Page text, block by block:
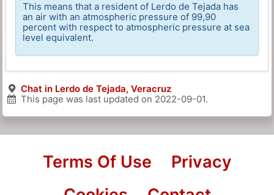
This means that a resident of Lerdo de Tejada has
an air with an atmospheric pressure of 99,90
percent with respect to atmospheric pressure at sea
level equivalent.
Chat in Lerdo de Tejada, Veracruz
This page was last updated on 2022-09-01.
Terms Of Use
Privacy